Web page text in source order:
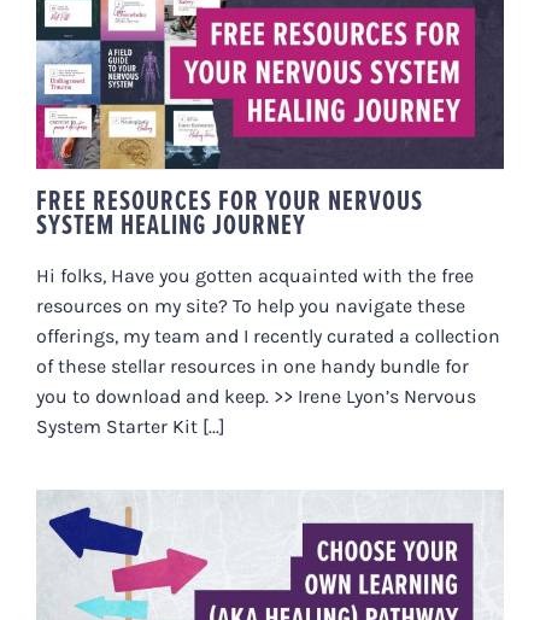
FREE RESOURCES FOR YOUR
NERVOUS SYSTEM HEALING
JOURNEY
FREE RESOURCES FOR YOUR NERVOUS
SYSTEM HEALING JOURNEY
Hi folks, Have you gotten acquainted with the free
resources on my site? To help you navigate these
offerings, my team and I recently curated a collection
of these stellar resources in one handy bundle for
you to download and keep. >> Irene Lyon’s Nervous
System Starter Kit [...]
CHOOSE YOUR OWN LEARNING
(AKA HEALING) PATHWAY